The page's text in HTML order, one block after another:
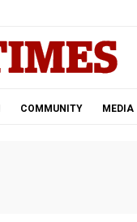
COMMUNITY MEDIA